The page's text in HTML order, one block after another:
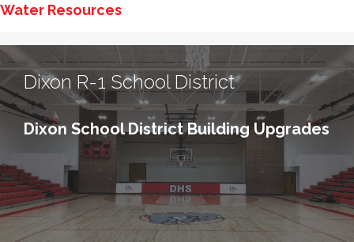
Water Resources
Dixon R-1 School District
Dixon School District Building Upgrades